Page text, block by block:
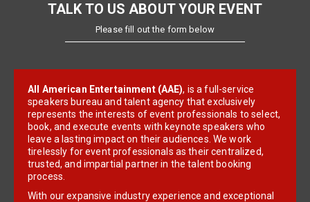
TALK TO US ABOUT YOUR EVENT
Please fill out the form below
All American Entertainment (AAE), is a full-service
speakers bureau and talent agency that exclusively
represents the interests of event professionals to select,
book, and execute events with keynote speakers who
leave a lasting impact on their audiences. We work
tirelessly for event professionals as their centralized,
trusted, and impartial partner in the talent booking
process.
With our expansive industry experience and exceptional